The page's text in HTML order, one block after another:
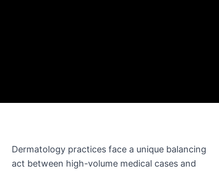
Dermatology practices face a unique balancing
act between high-volume medical cases and